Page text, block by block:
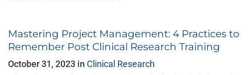
Mastering Project Management: 4 Practices to
Remember Post Clinical Research Training
October 31, 2023 in Clinical Research